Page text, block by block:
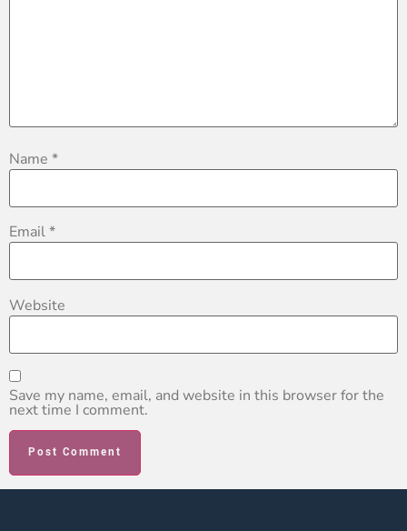
Name *
Email*
Website
Save my name, email, and website in this browser for the
next time I comment.